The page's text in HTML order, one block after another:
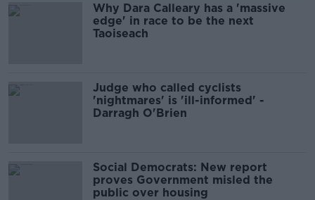
Why Dara Calleary has a 'massive
edge' in race to be the next
Taoiseach
Judge who called cyclists
'nightmares' is 'ill-informed' -
Darragh O'Brien
Social Democrats: New report
proves Government misled the
public over housing